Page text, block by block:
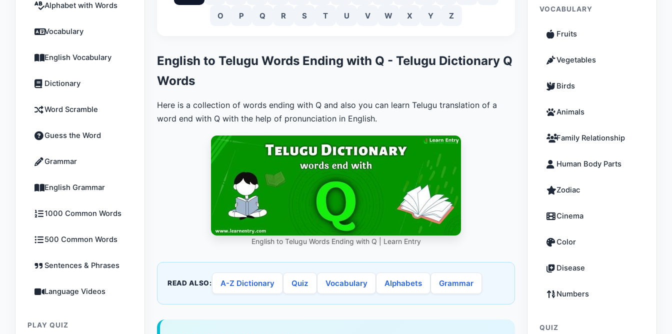
Alphabet with Words
Vocabulary
English Vocabulary
Dictionary
Word Scramble
Guess the Word
Grammar
English Grammar
1000 Common Words
500 Common Words
Sentences & Phrases
Language Videos
PLAY QUIZ
O P Q R S T U V W X Y Z
English to Telugu Words Ending with Q - Telugu Dictionary Q
Words
Here is a collection of words ending with Q and also you can learn Telugu translation of a
word end with Q with the help of pronunciation in English.
English to Telugu Words Ending with Q | Learn Entry
READ ALSO: A-Z Dictionary Quiz Vocabulary Alphabets Grammar
VOCABULARY
Fruits
Vegetables
Birds
Animals
Family Relationship
Human Body Parts
Zodiac
Cinema
Color
Disease
Numbers
QUIZ